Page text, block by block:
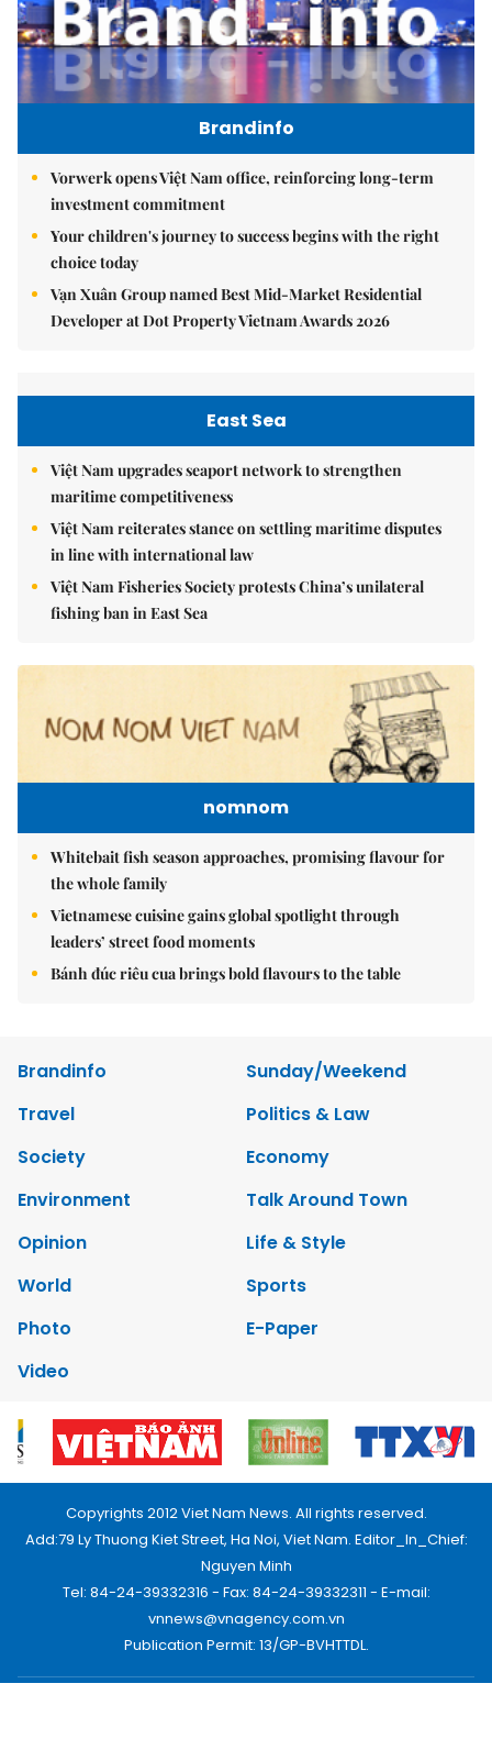
Brandinfo
Vorwerk opens Việt Nam office, reinforcing long-term
investment commitment
Your children's journey to success begins with the right
choice today
Vạn Xuân Group named Best Mid-Market Residential
Developer at Dot Property Vietnam Awards 2026
East Sea
Việt Nam upgrades seaport network to strengthen
maritime competitiveness
Việt Nam reiterates stance on settling maritime disputes
in line with international law
Việt Nam Fisheries Society protests China’s unilateral
fishing ban in East Sea
nomnom
Whitebait fish season approaches, promising flavour for
the whole family
Vietnamese cuisine gains global spotlight through
leaders’ street food moments
Bánh đúc riêu cua brings bold flavours to the table
Brandinfo
Sunday/Weekend
Travel
Politics & Law
Society
Economy
Environment
Talk Around Town
Opinion
Life & Style
World
Sports
Photo
E-Paper
Video
Copyrights 2012 Viet Nam News. All rights reserved.
Add:79 Ly Thuong Kiet Street, Ha Noi, Viet Nam. Editor_In_Chief:
Nguyen Minh
Tel: 84-24-39332316 - Fax: 84-24-39332311 - E-mail:
vnnews@vnagency.com.vn
Publication Permit: 13/GP-BVHTTDL.